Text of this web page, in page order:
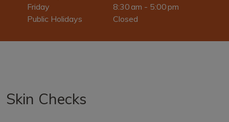
Friday
8:30 am - 5:00 pm
Public Holidays
Closed
Skin Checks